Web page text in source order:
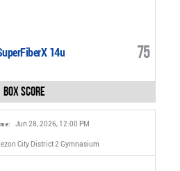
14u 75
Box Score
Jun 28, 2026, 12:00 PM
City District 2 Gymnasium